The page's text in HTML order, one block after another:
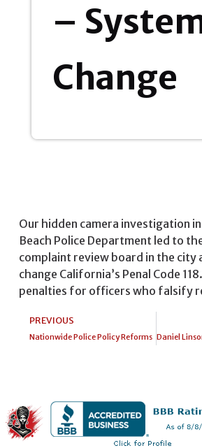
–
Change
Our hidden camera investigation
Beach Police Department led to
complaint review board in the city
change California’s Penal Code
penalties for officers who falsify
PREVIOUS
Nationwide Police Policy Reforms